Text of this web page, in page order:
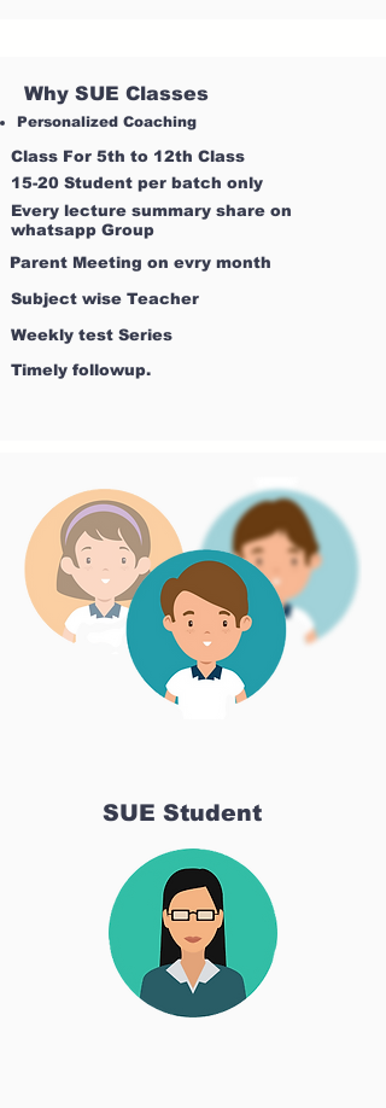
Why SUE Classes
Personalized Coaching
Class For 5th to 12th Class
15-20 Student per batch only
Every lecture summary share on
whatsapp Group
Parent Meeting on evry month
Subject wise Teacher
Weekly test Series
Timely followup.
SUE Student